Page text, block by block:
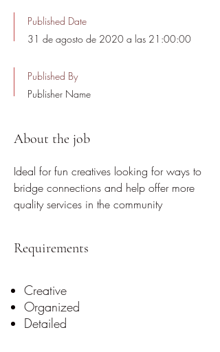
Published Date
31 de agosto de 2020 a las 21:00:00
Published By
Publisher Name
About the job
Ideal for fun creatives looking for ways to
bridge connections and help offer more
quality services in the community
Requirements
Creative
Organized
Detailed